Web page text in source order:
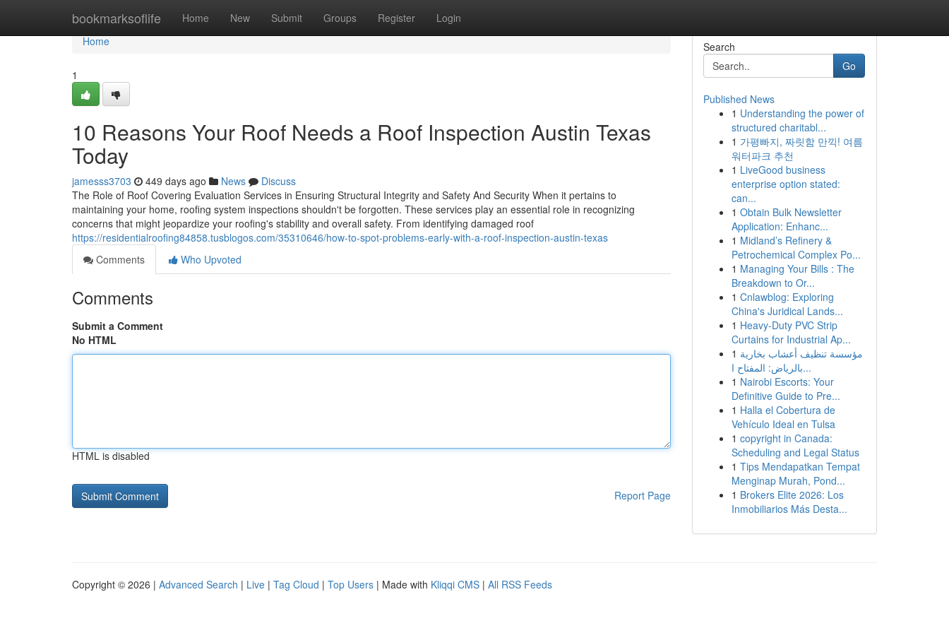
bookmarksoflife Home New Submit Groups Register Login
Home
Home
1
10 Reasons Your Roof Needs a Roof Inspection Austin Texas
Today
jamesss3703 449 days ago News
Discuss
The Role of Roof Covering Evaluation Services in Ensuring Structural Integrity and Safety And Security When it pertains to
maintaining your home, roofing system inspections shouldn't be forgotten. These services play an essential role in recognizing
concerns that might jeopardize your roofing's stability and overall safety. From identifying damaged roof
https://residentialroofing84858.tusblogos.com/35310646/how-to-spot-problems-early-with-a-roof-inspection-austin-texas
Comments
Who Upvoted
Comments
Submit a Comment
No HTML
HTML is disabled
Report Page
Search
Go
Published News
1 Understanding the power of
structured charitabl...
1 가평빠지, 짜릿함 만끽! 여름
워터파크 추천
1 LiveGood business
enterprise option stated:
can...
1 Obtain Bulk Newsletter
Application: Enhanc...
1 Midland’s Refinery &
Petrochemical Complex Po...
1 Managing Your Bills : The
Breakdown to Or...
1 Cnlawblog: Exploring
China's Juridical Lands...
1 Heavy-Duty PVC Strip
Curtains for Industrial Ap...
1 مؤسسة تنظيف أعشاب بخارية
بالرياض: المفتاح ا...
1 Nairobi Escorts: Your
Definitive Guide to Pre...
1 Halla el Cobertura de
Vehículo Ideal en Tulsa
1 copyright in Canada:
Scheduling and Legal Status
1 Tips Mendapatkan Tempat
Menginap Murah, Pond...
1 Brokers Elite 2026: Los
Inmobiliarios Más Desta...
Copyright © 2026 | Advanced Search | Live | Tag Cloud | Top Users | Made with Kliqqi CMS | All RSS Feeds